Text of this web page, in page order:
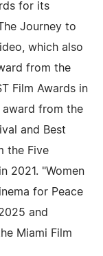
for its
Journey to
which also
from the
Film Awards in
award from the
and Best
the Five
2021. "Women
for Peace
and
Miami Film